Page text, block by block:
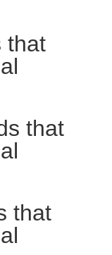
that
that
that